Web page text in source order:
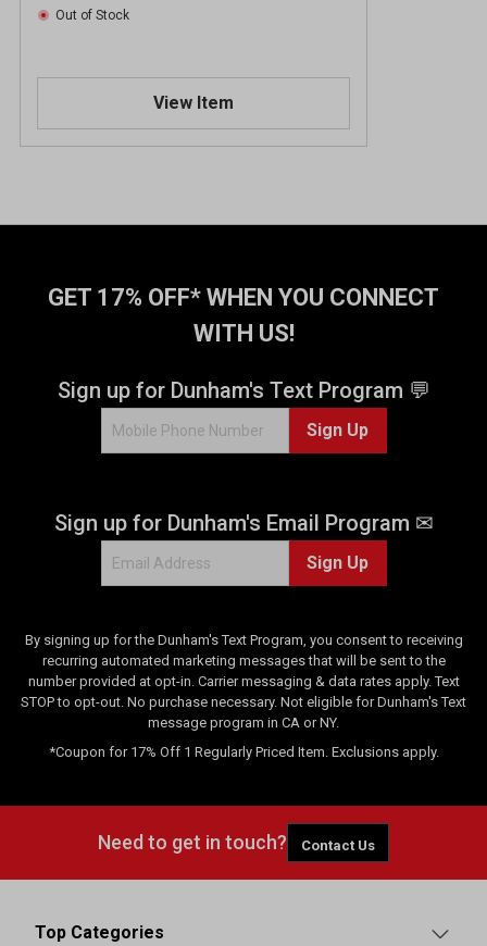
Out of Stock
View Item
GET 17% OFF* WHEN YOU CONNECT
WITH US!
Sign up for Dunham's Text Program 💬
Sign Up
Sign up for Dunham's Email Program ✉
Sign Up
By signing up for the Dunham's Text Program, you consent to receiving
recurring automated marketing messages that will be sent to the
number provided at opt-in. Carrier messaging & data rates apply. Text
STOP to opt-out. No purchase necessary. Not eligible for Dunham's Text
message program in CA or NY.
*Coupon for 17% Off 1 Regularly Priced Item. Exclusions apply.
Need to get in touch? Contact Us
Top Categories